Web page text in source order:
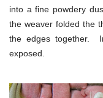
into a fine powdery
the weaver folded the
the edges together.
exposed.